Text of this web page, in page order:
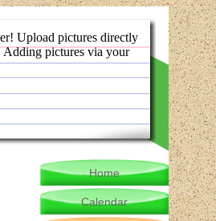
Upload pictures directly
Adding pictures via your
Home
Calendar